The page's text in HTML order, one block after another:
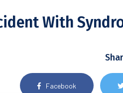
With
Facebook